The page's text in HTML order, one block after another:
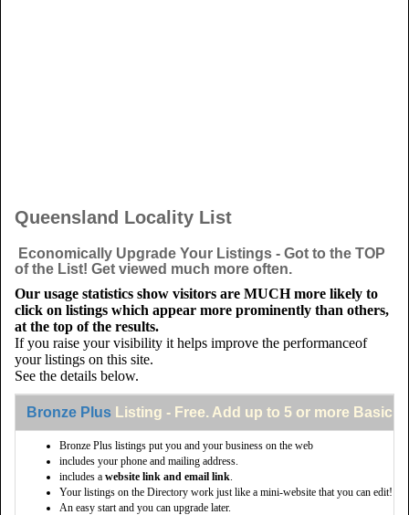
Queensland Locality List
Economically Upgrade Your Listings - Got to the TOP
of the List! Get viewed much more often.
Our usage statistics show visitors are MUCH more likely to
click on listings which appear more prominently than others,
at the top of the results.
If you raise your visibility it helps improve the performanceof
your listings on this site.
See the details below.
Bronze Plus Listing - Free. Add up to 5 or more Basic
Bronze Plus listings put you and your business on the web
includes your phone and mailing address.
includes a website link and email link
Your listings on the Directory work just like a mini-website that you can edit!
An easy start and you can upgrade later.